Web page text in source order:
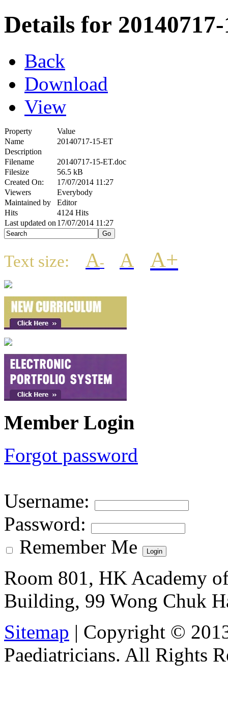
Details for
Back
Download
View
Property
Value
Name
20140717-15-ET
Description
Filename
20140717-15-ET.doc
Filesize
56.5 kB
Created On:
17/07/2014 11:27
Viewers
Everybody
Maintained by
Editor
Hits
4124 Hits
Last updated on 17/07/2014 11:27
Text size: A- A A+
Member Login
Forgot password
Username:
Password:
Remember Me
Room 801, HK Academy
Building, 99 Wong Chuk
Sitemap | Copyright ©
Paediatricians. All Rights